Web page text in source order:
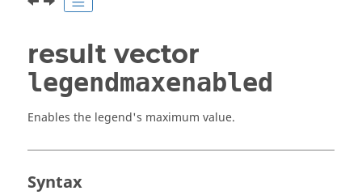
result vector
legendmaxenabled
Enables the legend's maximum value.
Syntax